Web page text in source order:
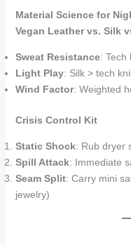
Material Science for
Vegan Leather vs. Silk
Sweat Resistance: Tech
Light Play: Silk > tech
Wind Factor: Weighted
Crisis Control Kit
Static Shock: Rub dryer
Spill Attack: Immediate
Seam Split: Carry mini
jewelry)